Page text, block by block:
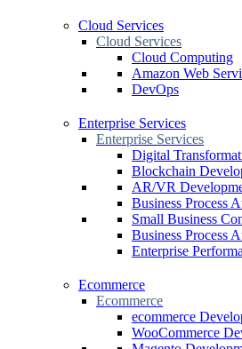
Cloud Services
Cloud Services
Cloud Computing
Amazon Web
DevOps
Enterprise Services
Enterprise Services
Digital
Blockchain
AR/VR
Business Process
Small Business
Business Process
Enterprise
Ecommerce
Ecommerce
ecommerce
WooCommerce